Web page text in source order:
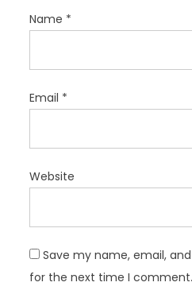
Name *
Email *
Website
Save my name, email,
for the next time I comment.